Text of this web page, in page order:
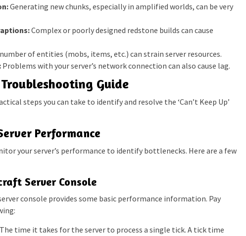
Generating new chunks, especially in amplified worlds, can be very
Complex or poorly designed redstone builds can cause
of entities (mobs, items, etc.) can strain server resources.
Problems with your server’s network connection can also cause lag.
Guide
steps you can take to identify and resolve the ‘Can’t Keep Up’
Performance
your server’s performance to identify bottlenecks. Here are a few
Server Console
console provides some basic performance information. Pay
The time it takes for the server to process a single tick. A tick time